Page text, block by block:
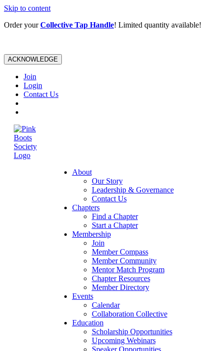
Skip to content
Order yourCollective Tap Handle! Limited quantity available!
ACKNOWLEDGE
Join
Login
Contact Us
About
Our Story
Leadership & Governance
Contact Us
Chapters
Find a Chapter
Start a Chapter
Membership
Join
Member Compass
Member Community
Mentor Match Program
Chapter Resources
Member Directory
Events
Calendar
Collaboration Collective
Education
Scholarship Opportunities
Upcoming Webinars
Speaker Opportunities